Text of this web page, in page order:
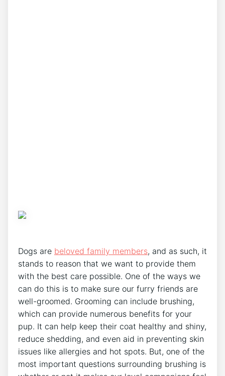
Dogs are beloved family members, and as such, it
stands to reason that we want to provide them
with the best care possible. One of the ways we
can do this is to make sure our furry friends are
well-groomed. Grooming can include brushing,
which can provide numerous benefits for your
pup. It can help keep their coat healthy and shiny,
reduce shedding, and even aid in preventing skin
issues like allergies and hot spots. But, one of the
most important questions surrounding brushing is